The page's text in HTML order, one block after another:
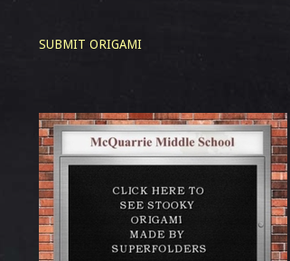
SUBMIT ORIGAMI